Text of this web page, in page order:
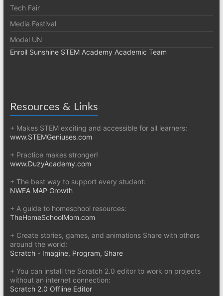
Tech Fair
Media Festival
Model UN
Enroll Sunshine STEM Academy Academic Team
Resources & Links
+ Makes STEM exciting and accessible for all learners:
www.STEMGeniuses.com
+ Practice makes stronger!
www.DuzyAcademy.com
+ The best way to support every student:
NWEA MAP Growth
+ A guide to homeschool resources:
TheHomeSchoolMom.com
+ Create stories, games, and animations Share with others
around the world:
Scratch - Imagine, Program, Share
+ You can install the Scratch 2.0 editor to work on projects
without an internet connection:
Scratch 2.0 Offline Editor